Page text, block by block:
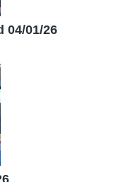
04/01/26